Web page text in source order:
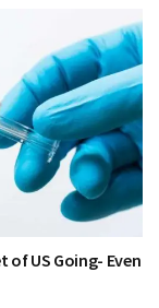
of US Going- Even